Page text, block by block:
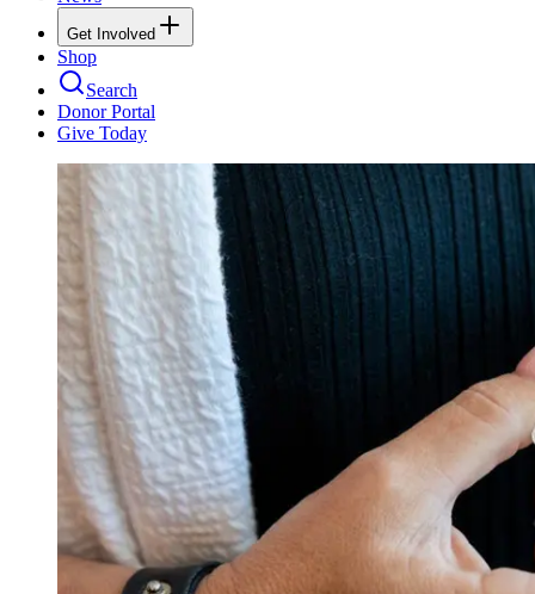
Get Involved
Shop
Search
Donor Portal
Give Today